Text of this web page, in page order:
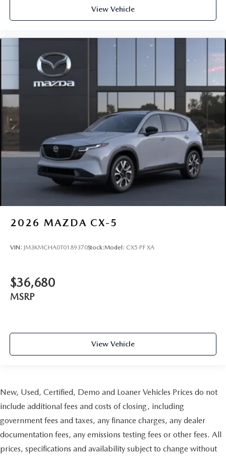
View Vehicle
2026 MAZDA CX-5
VIN: JM3KMCHA0T0189370Stock:Model: CX5 PF XA
$36,680
MSRP
View Vehicle
New, Used, Certified, Demo and Loaner Vehicles Prices do not
include additional fees and costs of closing, including
government fees and taxes, any finance charges, any dealer
documentation fees, any emissions testing fees or other fees. All
prices, specifications and availability subject to change without